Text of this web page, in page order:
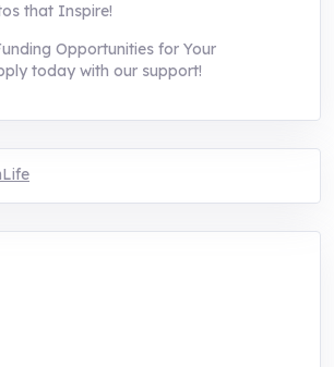
that Inspire!
Opportunities for Your
today with our support!